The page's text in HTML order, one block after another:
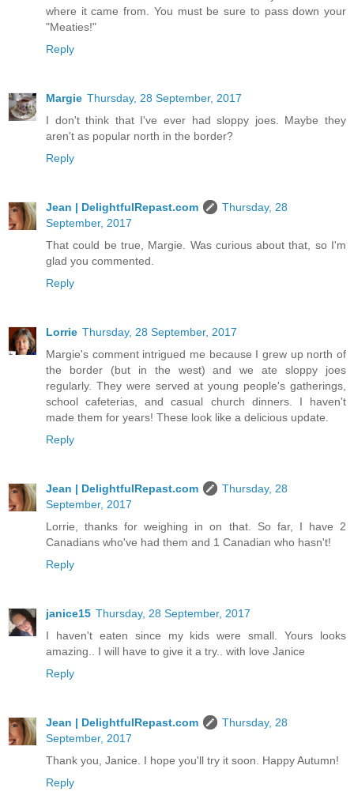
where it came from. You must be sure to pass down your
"Meaties!"
Reply
Margie Thursday, 28 September, 2017
I don't think that I've ever had sloppy joes. Maybe they
aren't as popular north in the border?
Reply
Jean | DelightfulRepast.com
Thursday, 28
September, 2017
That could be true, Margie. Was curious about that, so I'm
glad you commented.
Reply
Lorrie Thursday, 28 September, 2017
Margie's comment intrigued me because I grew up north of
the border (but in the west) and we ate sloppy joes
regularly. They were served at young people's gatherings,
school cafeterias, and casual church dinners. I haven't
made them for years! These look like a delicious update.
Reply
Jean | DelightfulRepast.com
Thursday, 28
September, 2017
Lorrie, thanks for weighing in on that. So far, I have 2
Canadians who've had them and 1 Canadian who hasn't!
Reply
janice15 Thursday, 28 September, 2017
I haven't eaten since my kids were small. Yours looks
amazing.. I will have to give it a try.. with love Janice
Reply
Jean | DelightfulRepast.com
Thursday, 28
September, 2017
Thank you, Janice. I hope you'll try it soon. Happy Autumn!
Reply